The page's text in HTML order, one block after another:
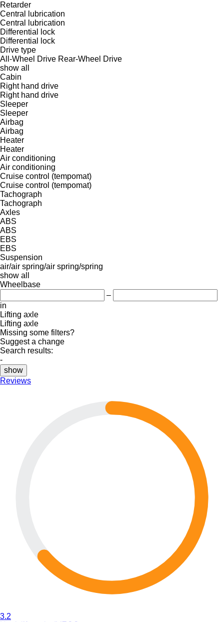
Retarder
Central lubrication
Central lubrication
Differential lock
Differential lock
Drive type
All-Wheel Drive Rear-Wheel Drive
show all
Cabin
Right hand drive
Right hand drive
Sleeper
Sleeper
Airbag
Airbag
Heater
Heater
Air conditioning
Air conditioning
Cruise control (tempomat)
Cruise control (tempomat)
Tachograph
Tachograph
Axles
ABS
ABS
EBS
EBS
Suspension
air/air spring/air spring/spring
show all
Wheelbase
–
in
Lifting axle
Lifting axle
Missing some filters?
Suggest a change
Search results:
-
show
Reviews
3.2